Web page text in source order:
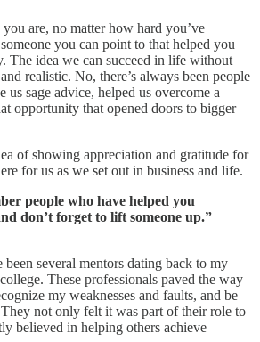
are, no matter how hard you’ve
you can point to that helped you
The idea we can succeed in life without
realistic. No, there’s always been people
us sage advice, helped us overcome a
opportunity that opened doors to bigger
of showing appreciation and gratitude for
for us as we set out in business and life.
people who have helped you
don’t forget to lift someone up.”
been several mentors dating back to my
These professionals paved the way
my weaknesses and faults, and be
They not only felt it was part of their role to
believed in helping others achieve